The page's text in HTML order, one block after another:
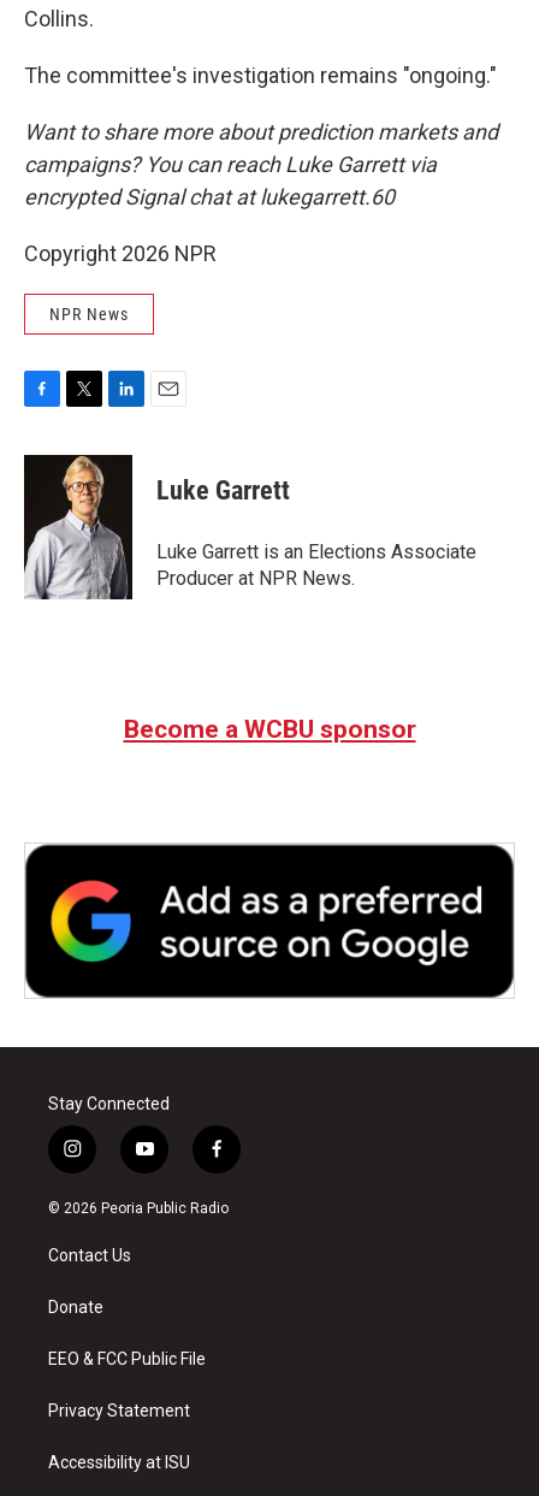
Collins.
The committee's investigation remains "ongoing."
Want to share more about prediction markets and
campaigns? You can reach Luke Garrett via
encrypted Signal chat at lukegarrett.60
Copyright 2026 NPR
NPR News
c
o
k
i
t
t
e
r
n
d
I
n
Luke Garrett
Luke Garrett is an Elections Associate
Producer at NPR News.
Become a WCBU sponsor
Stay Connected
i
n
s
a
g
a
y
o
u
f
a
c
© 2026 Peoria Public Radio
Contact Us
Donate
EEO & FCC Public File
Privacy Statement
Accessibility at ISU